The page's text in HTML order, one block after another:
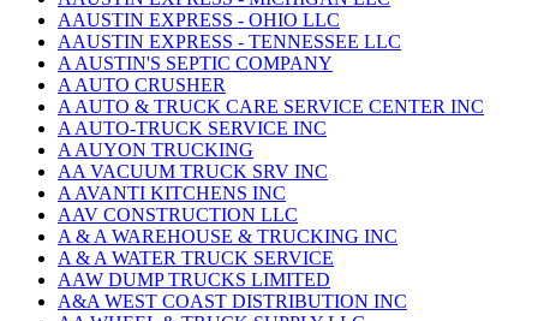
AAUSTIN EXPRESS - OHIO LLC
AAUSTIN EXPRESS - TENNESSEE LLC
A AUSTIN'S SEPTIC COMPANY
A AUTO CRUSHER
A AUTO & TRUCK CARE SERVICE CENTER INC
A AUTO-TRUCK SERVICE INC
A AUYON TRUCKING
AA VACUUM TRUCK SRV INC
A AVANTI KITCHENS INC
AAV CONSTRUCTION LLC
A & A WAREHOUSE & TRUCKING INC
A & A WATER TRUCK SERVICE
AAW DUMP TRUCKS LIMITED
A&A WEST COAST DISTRIBUTION INC